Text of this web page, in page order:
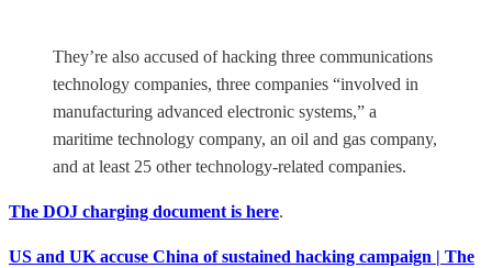
They’re also accused of hacking three communications
technology companies, three companies “involved in
manufacturing advanced electronic systems,” a
maritime technology company, an oil and gas company,
and at least 25 other technology-related companies.
The DOJ charging document is here.
US and UK accuse China of sustained hacking campaign | The